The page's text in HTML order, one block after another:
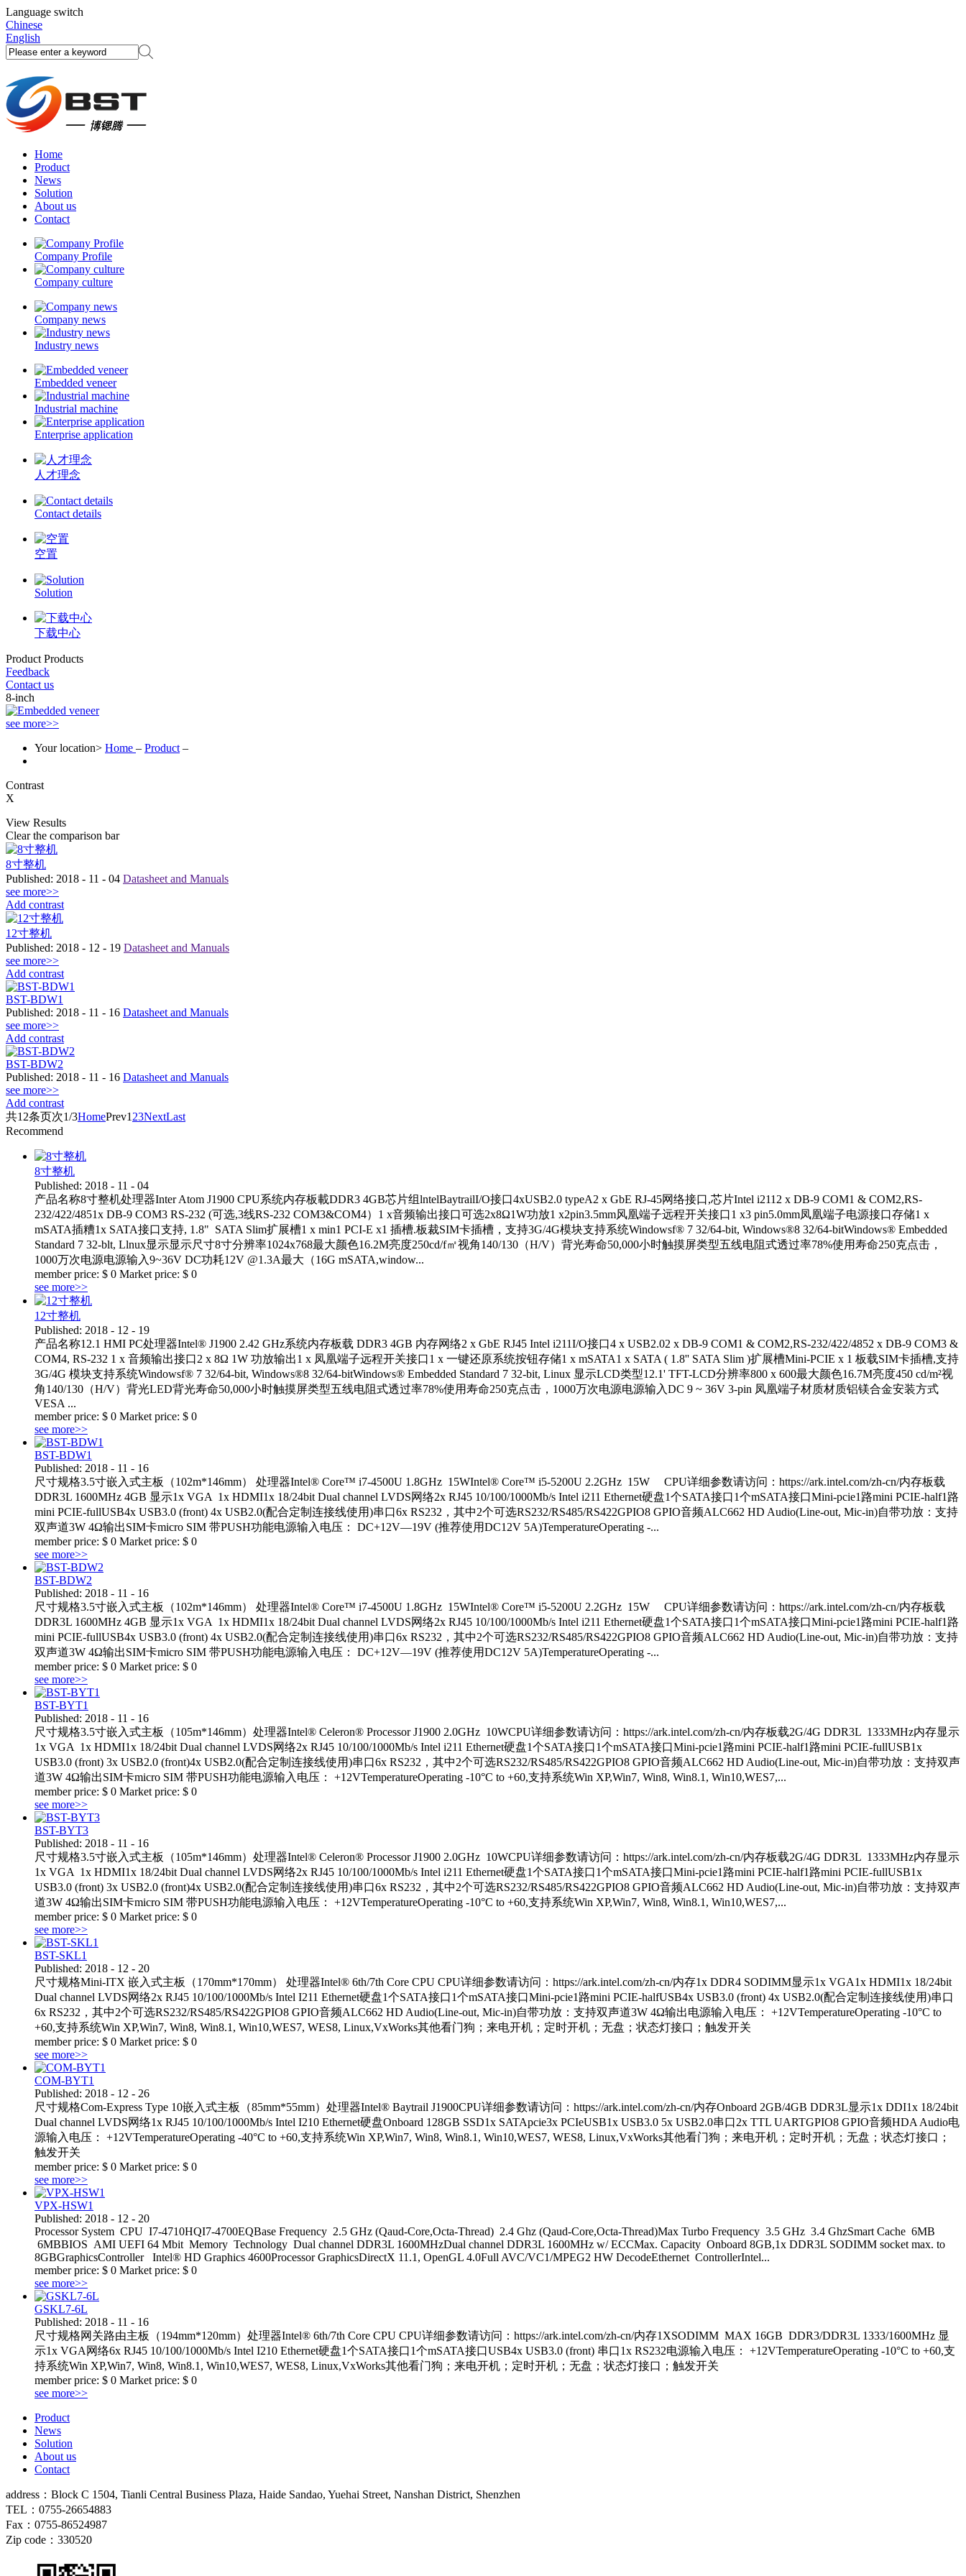
Language switch
Chinese
English
Home
Product
News
Solution
About us
Contact
Company Profile
Company culture
Company news
Industry news
Embedded veneer
Industrial machine
Enterprise application
人才理念
Contact details
空置
Solution
下载中心
Product Products
Feedback
Contact us
8-inch
see more>>
Your location> Home – Product –
Contrast
X
View Results
Clear the comparison bar
8寸整机
Published: 2018 - 11 - 04 Datasheet and Manuals
see more>>
Add contrast
12寸整机
Published: 2018 - 12 - 19 Datasheet and Manuals
see more>>
Add contrast
BST-BDW1
Published: 2018 - 11 - 16 Datasheet and Manuals
see more>>
Add contrast
BST-BDW2
Published: 2018 - 11 - 16 Datasheet and Manuals
see more>>
Add contrast
共12条页次1/3HomePrev1 23NextLast
Recommend
8寸整机
Published: 2018 - 11 - 04
产品名称8寸整机处理器Inter Atom J1900 CPU系统内存板載DDR3 4GB芯片组lntelBaytrailI/O接口4xUSB2.0 typeA2 x GbE RJ-45网络接口,芯片Intel i2112 x DB-9 COM1 & COM2,RS-
232/422/4851x DB-9 COM3 RS-232 (可选,3线RS-232 COM3&COM4）1 x音频输出接口可选2x8Ω1W功放1 x2pin3.5mm风凰端子远程开关接口1 x3 pin5.0mm凤凰端子电源接口存储1 x
mSATA插糟1x SATA接口支持, 1.8" SATA Slim扩展槽1 x min1 PCI-E x1 插槽.板裁SIM卡插槽，支持3G/4G模块支持系统Windowsf® 7 32/64-bit, Windows®8 32/64-bitWindows® Embedded
Standard 7 32-blt, Llnux显示显示尺寸8寸分辨率1024x768最大颜色16.2M亮度250cd/f㎡视角140/130（H/V）背光寿命50,000小时触摸屏类型五线电阻式透过率78%使用寿命250克点击，
1000万次电源电源输入9~36V DC功耗12V @1.3A最大（16G mSATA,window...
member price: $ 0 Market price: $ 0
see more>>
12寸整机
Published: 2018 - 12 - 19
产品名称12.1 HMI PC处理器Intel® J1900 2.42 GHz系统内存板载 DDR3 4GB 内存网络2 x GbE RJ45 Intel i211I/O接口4 x USB2.02 x DB-9 COM1 & COM2,RS-232/422/4852 x DB-9 COM3 &
COM4, RS-232 1 x 音频输出接口2 x 8Ω 1W 功放输出1 x 凤凰端子远程开关接口1 x 一键还原系统按钮存储1 x mSATA1 x SATA ( 1.8'' SATA Slim )扩展槽Mini-PCIE x 1 板载SIM卡插槽,支持
3G/4G 模块支持系统Windowsf® 7 32/64-bit, Windows®8 32/64-bitWindows® Embedded Standard 7 32-bit, Linux 显示LCD类型12.1' TFT-LCD分辨率800 x 600最大颜色16.7M亮度450 cd/m²视
角140/130（H/V）背光LED背光寿命50,000小时触摸屏类型五线电阻式透过率78%使用寿命250克点击，1000万次电源电源输入DC 9 ~ 36V 3-pin 凤凰端子材质材质铝镁合金安装方式
VESA ...
member price: $ 0 Market price: $ 0
see more>>
BST-BDW1
Published: 2018 - 11 - 16
尺寸规格3.5寸嵌入式主板（102m*146mm） 处理器Intel® Core™ i7-4500U 1.8GHz 15WIntel® Core™ i5-5200U 2.2GHz 15W CPU详细参数请访问：https://ark.intel.com/zh-cn/内存板载
DDR3L 1600MHz 4GB 显示1x VGA 1x HDMI1x 18/24bit Dual channel LVDS网络2x RJ45 10/100/1000Mb/s Intel i211 Ethernet硬盘1个SATA接口1个mSATA接口Mini-pcie1路mini PCIE-half1路
mini PCIE-fullUSB4x USB3.0 (front) 4x USB2.0(配合定制连接线使用)串口6x RS232，其中2个可选RS232/RS485/RS422GPIO8 GPIO音频ALC662 HD Audio(Line-out, Mic-in)自带功放：支持
双声道3W 4Ω输出SIM卡micro SIM 带PUSH功能电源输入电压： DC+12V—19V (推荐使用DC12V 5A)TemperatureOperating -...
member price: $ 0 Market price: $ 0
see more>>
BST-BDW2
Published: 2018 - 11 - 16
尺寸规格3.5寸嵌入式主板（102m*146mm） 处理器Intel® Core™ i7-4500U 1.8GHz 15WIntel® Core™ i5-5200U 2.2GHz 15W CPU详细参数请访问：https://ark.intel.com/zh-cn/内存板载
DDR3L 1600MHz 4GB 显示1x VGA 1x HDMI1x 18/24bit Dual channel LVDS网络2x RJ45 10/100/1000Mb/s Intel i211 Ethernet硬盘1个SATA接口1个mSATA接口Mini-pcie1路mini PCIE-half1路
mini PCIE-fullUSB4x USB3.0 (front) 4x USB2.0(配合定制连接线使用)串口6x RS232，其中2个可选RS232/RS485/RS422GPIO8 GPIO音频ALC662 HD Audio(Line-out, Mic-in)自带功放：支持
双声道3W 4Ω输出SIM卡micro SIM 带PUSH功能电源输入电压： DC+12V—19V (推荐使用DC12V 5A)TemperatureOperating -...
member price: $ 0 Market price: $ 0
see more>>
BST-BYT1
Published: 2018 - 11 - 16
尺寸规格3.5寸嵌入式主板（105m*146mm）处理器Intel® Celeron® Processor J1900 2.0GHz 10WCPU详细参数请访问：https://ark.intel.com/zh-cn/内存板载2G/4G DDR3L 1333MHz内存显示
1x VGA 1x HDMI1x 18/24bit Dual channel LVDS网络2x RJ45 10/100/1000Mb/s Intel i211 Ethernet硬盘1个SATA接口1个mSATA接口Mini-pcie1路mini PCIE-half1路mini PCIE-fullUSB1x
USB3.0 (front) 3x USB2.0 (front)4x USB2.0(配合定制连接线使用)串口6x RS232，其中2个可选RS232/RS485/RS422GPIO8 GPIO音频ALC662 HD Audio(Line-out, Mic-in)自带功放：支持双声
道3W 4Ω输出SIM卡micro SIM 带PUSH功能电源输入电压： +12VTemperatureOperating -10°C to +60,支持系统Win XP,Win7, Win8, Win8.1, Win10,WES7,...
member price: $ 0 Market price: $ 0
see more>>
BST-BYT3
Published: 2018 - 11 - 16
尺寸规格3.5寸嵌入式主板（105m*146mm）处理器Intel® Celeron® Processor J1900 2.0GHz 10WCPU详细参数请访问：https://ark.intel.com/zh-cn/内存板载2G/4G DDR3L 1333MHz内存显示
1x VGA 1x HDMI1x 18/24bit Dual channel LVDS网络2x RJ45 10/100/1000Mb/s Intel i211 Ethernet硬盘1个SATA接口1个mSATA接口Mini-pcie1路mini PCIE-half1路mini PCIE-fullUSB1x
USB3.0 (front) 3x USB2.0 (front)4x USB2.0(配合定制连接线使用)串口6x RS232，其中2个可选RS232/RS485/RS422GPIO8 GPIO音频ALC662 HD Audio(Line-out, Mic-in)自带功放：支持双声
道3W 4Ω输出SIM卡micro SIM 带PUSH功能电源输入电压： +12VTemperatureOperating -10°C to +60,支持系统Win XP,Win7, Win8, Win8.1, Win10,WES7,...
member price: $ 0 Market price: $ 0
see more>>
BST-SKL1
Published: 2018 - 12 - 20
尺寸规格Mini-ITX 嵌入式主板（170mm*170mm） 处理器Intel® 6th/7th Core CPU CPU详细参数请访问：https://ark.intel.com/zh-cn/内存1x DDR4 SODIMM显示1x VGA1x HDMI1x 18/24bit
Dual channel LVDS网络2x RJ45 10/100/1000Mb/s Intel I211 Ethernet硬盘1个SATA接口1个mSATA接口Mini-pcie1路mini PCIE-halfUSB4x USB3.0 (front) 4x USB2.0(配合定制连接线使用)串口
6x RS232，其中2个可选RS232/RS485/RS422GPIO8 GPIO音频ALC662 HD Audio(Line-out, Mic-in)自带功放：支持双声道3W 4Ω输出电源输入电压： +12VTemperatureOperating -10°C to
+60,支持系统Win XP,Win7, Win8, Win8.1, Win10,WES7, WES8, Linux,VxWorks其他看门狗；来电开机；定时开机；无盘；状态灯接口；触发开关
member price: $ 0 Market price: $ 0
see more>>
COM-BYT1
Published: 2018 - 12 - 26
尺寸规格Com-Express Type 10嵌入式主板（85mm*55mm）处理器Intel® Baytrail J1900CPU详细参数请访问：https://ark.intel.com/zh-cn/内存Onboard 2GB/4GB DDR3L显示1x DDI1x 18/24bit
Dual channel LVDS网络1x RJ45 10/100/1000Mb/s Intel I210 Ethernet硬盘Onboard 128GB SSD1x SATApcie3x PCIeUSB1x USB3.0 5x USB2.0串口2x TTL UARTGPIO8 GPIO音频HDA Audio电
源输入电压： +12VTemperatureOperating -40°C to +60,支持系统Win XP,Win7, Win8, Win8.1, Win10,WES7, WES8, Linux,VxWorks其他看门狗；来电开机；定时开机；无盘；状态灯接口；
触发开关
member price: $ 0 Market price: $ 0
see more>>
VPX-HSW1
Published: 2018 - 12 - 20
Processor System CPU I7-4710HQI7-4700EQBase Frequency 2.5 GHz (Qaud-Core,Octa-Thread) 2.4 Ghz (Qaud-Core,Octa-Thread)Max Turbo Frequency 3.5 GHz 3.4 GhzSmart Cache 6MB
6MBBIOS AMI UEFI 64 Mbit Memory Technology Dual channel DDR3L 1600MHzDual channel DDR3L 1600MHz w/ ECCMax. Capacity Onboard 8GB,1x DDR3L SODIMM socket max. to
8GBGraphicsController Intel® HD Graphics 4600Processor GraphicsDirectX 11.1, OpenGL 4.0Full AVC/VC1/MPEG2 HW DecodeEthernet ControllerIntel...
member price: $ 0 Market price: $ 0
see more>>
GSKL7-6L
Published: 2018 - 11 - 16
尺寸规格网关路由主板（194mm*120mm）处理器Intel® 6th/7th Core CPU CPU详细参数请访问：https://ark.intel.com/zh-cn/内存1XSODIMM MAX 16GB DDR3/DDR3L 1333/1600MHz 显
示1x VGA网络6x RJ45 10/100/1000Mb/s Intel I210 Ethernet硬盘1个SATA接口1个mSATA接口USB4x USB3.0 (front) 串口1x RS232电源输入电压： +12VTemperatureOperating -10°C to +60,支
持系统Win XP,Win7, Win8, Win8.1, Win10,WES7, WES8, Linux,VxWorks其他看门狗；来电开机；定时开机；无盘；状态灯接口；触发开关
member price: $ 0 Market price: $ 0
see more>>
Product
News
Solution
About us
Contact
address： Block C 1504, Tianli Central Business Plaza, Haide Sandao, Yuehai Street, Nanshan District, Shenzhen
TEL： 0755-26654883
Fax： 0755-86524987
Zip code：330520